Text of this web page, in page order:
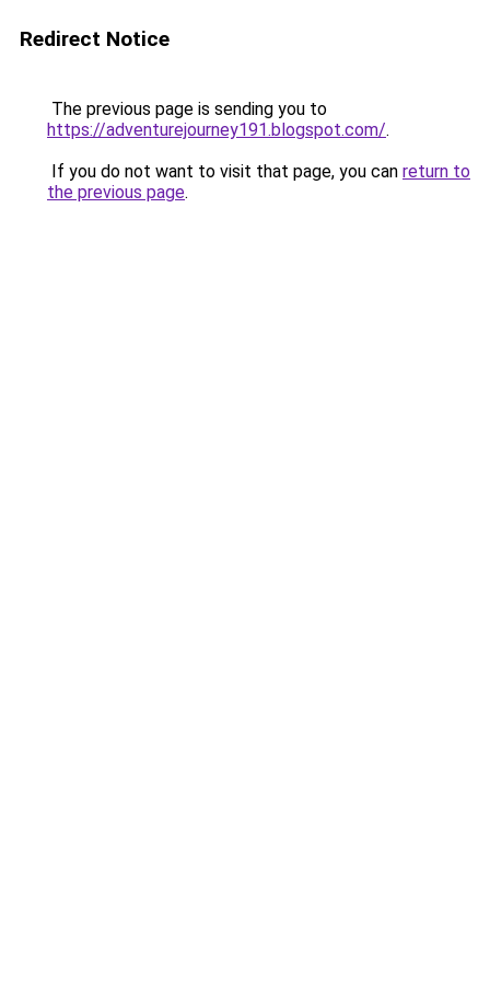
Redirect Notice
The previous page is sending you to
https://adventurejourney191.blogspot.com/.
If you do not want to visit that page, you can return to
the previous page.